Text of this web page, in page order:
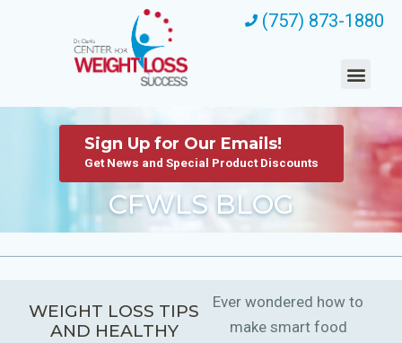
(757) 873-1880
CFWLS BLOG
Sign Up for Our Emails!
Get News and Special Product Discounts
WEIGHT LOSS TIPS
AND HEALTHY
Ever wondered how to
make smart food